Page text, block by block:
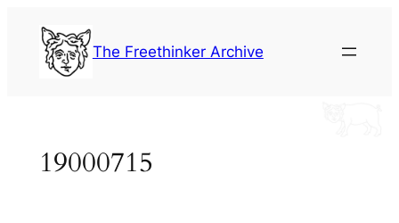
content
The Freethinker Archive
19000715